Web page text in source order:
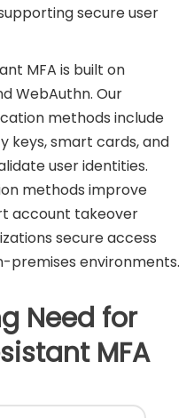
secure user
MFA is built on
WebAuthn. Our
methods include
keys, smart cards, and
user identities.
methods improve
account takeover
secure access
premises environments.
Need for
MFA